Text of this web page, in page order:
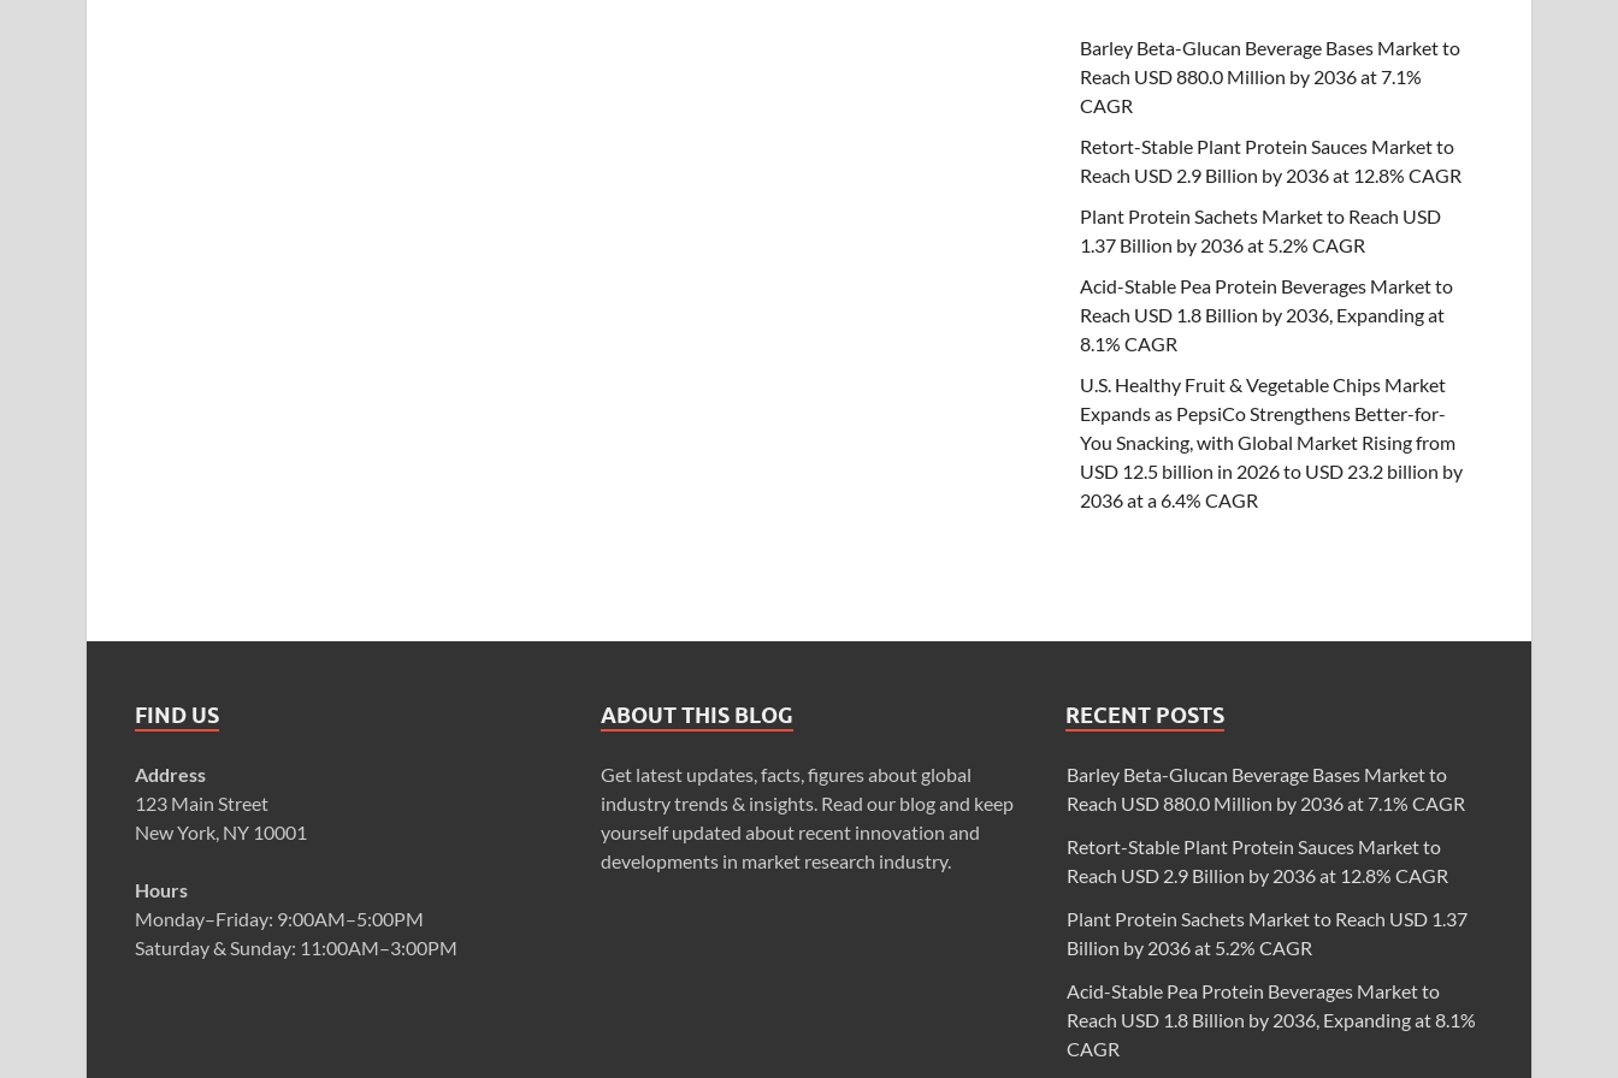
Barley Beta-Glucan Beverage Bases Market to
Reach USD 880.0 Million by 2036 at 7.1%
CAGR
Retort-Stable Plant Protein Sauces Market to
Reach USD 2.9 Billion by 2036 at 12.8% CAGR
Plant Protein Sachets Market to Reach USD
1.37 Billion by 2036 at 5.2% CAGR
Acid-Stable Pea Protein Beverages Market to
Reach USD 1.8 Billion by 2036, Expanding at
8.1% CAGR
U.S. Healthy Fruit & Vegetable Chips Market
Expands as PepsiCo Strengthens Better-for-
You Snacking, with Global Market Rising from
USD 12.5 billion in 2026 to USD 23.2 billion by
2036 at a 6.4% CAGR
FIND US
Address
123 Main Street
New York, NY 10001
Hours
Monday–Friday: 9:00AM–5:00PM
Saturday & Sunday: 11:00AM–3:00PM
ABOUT THIS BLOG
Get latest updates, facts, figures about global
industry trends & insights. Read our blog and keep
yourself updated about recent innovation and
developments in market research industry.
RECENT POSTS
Barley Beta-Glucan Beverage Bases Market to
Reach USD 880.0 Million by 2036 at 7.1% CAGR
Retort-Stable Plant Protein Sauces Market to
Reach USD 2.9 Billion by 2036 at 12.8% CAGR
Plant Protein Sachets Market to Reach USD 1.37
Billion by 2036 at 5.2% CAGR
Acid-Stable Pea Protein Beverages Market to
Reach USD 1.8 Billion by 2036, Expanding at 8.1%
CAGR